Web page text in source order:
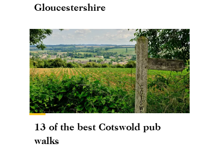
Gloucestershire
13 of the best Cotswold pub
walks